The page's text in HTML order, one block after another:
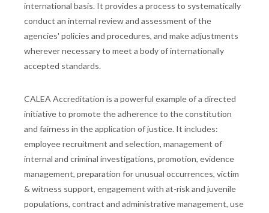
international basis. It provides a process to systematically
conduct an internal review and assessment of the
agencies' policies and procedures, and make adjustments
wherever necessary to meet a body of internationally
accepted standards.
CALEA Accreditation is a powerful example of a directed
initiative to promote the adherence to the constitution
and fairness in the application of justice. It includes:
employee recruitment and selection, management of
internal and criminal investigations, promotion, evidence
management, preparation for unusual occurrences, victim
& witness support, engagement with at-risk and juvenile
populations, contract and administrative management, use